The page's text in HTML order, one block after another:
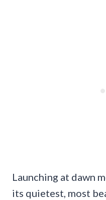
Launching at dawn
its quietest, most